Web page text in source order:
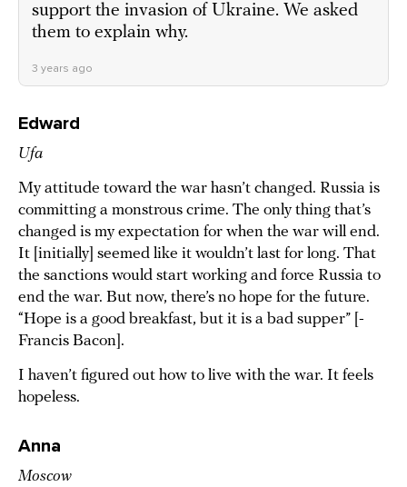
support the invasion of Ukraine. We asked
them to explain why.
3 years ago
Edward
Ufa
My attitude toward the war hasn’t changed. Russia is
committing a monstrous crime. The only thing that’s
changed is my expectation for when the war will end.
It [initially] seemed like it wouldn’t last for long. That
the sanctions would start working and force Russia to
end the war. But now, there’s no hope for the future.
“Hope is a good breakfast, but it is a bad supper” [-
Francis Bacon].
I haven’t figured out how to live with the war. It feels
hopeless.
Anna
Moscow